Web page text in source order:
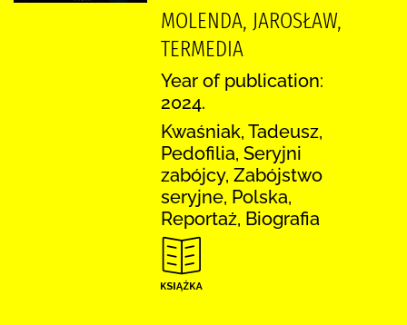
MOLENDA, JAROSŁAW,
TERMEDIA
Year of publication:
2024.
Kwaśniak, Tadeusz,
Pedofilia, Seryjni
zabójcy, Zabójstwo
seryjne, Polska,
Reportaż, Biografia